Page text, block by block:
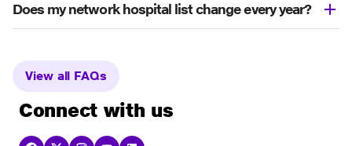
Does my network hospital list change every year?
View all FAQs
Connect with us